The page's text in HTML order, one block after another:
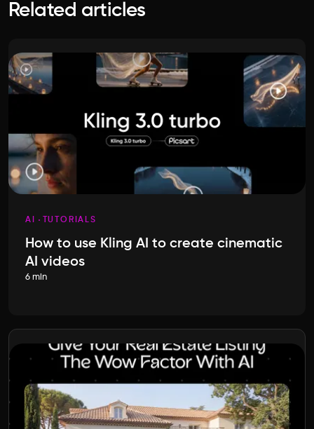
Related articles
AI TUTORIALS
How to use Kling AI to create cinematic
AI videos
6 min